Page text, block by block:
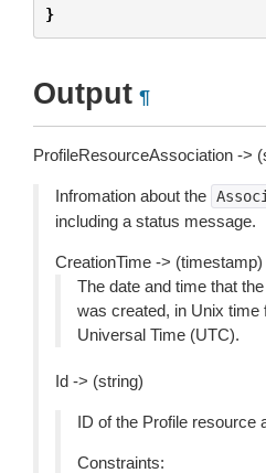
}
Output ¶
ProfileResourceAssociation ->
Infromation about the
including a status message.
CreationTime -> (timestamp)
The date and time that
was created, in Unix time
Universal Time (UTC).
Id -> (string)
ID of the Profile resource
Constraints: